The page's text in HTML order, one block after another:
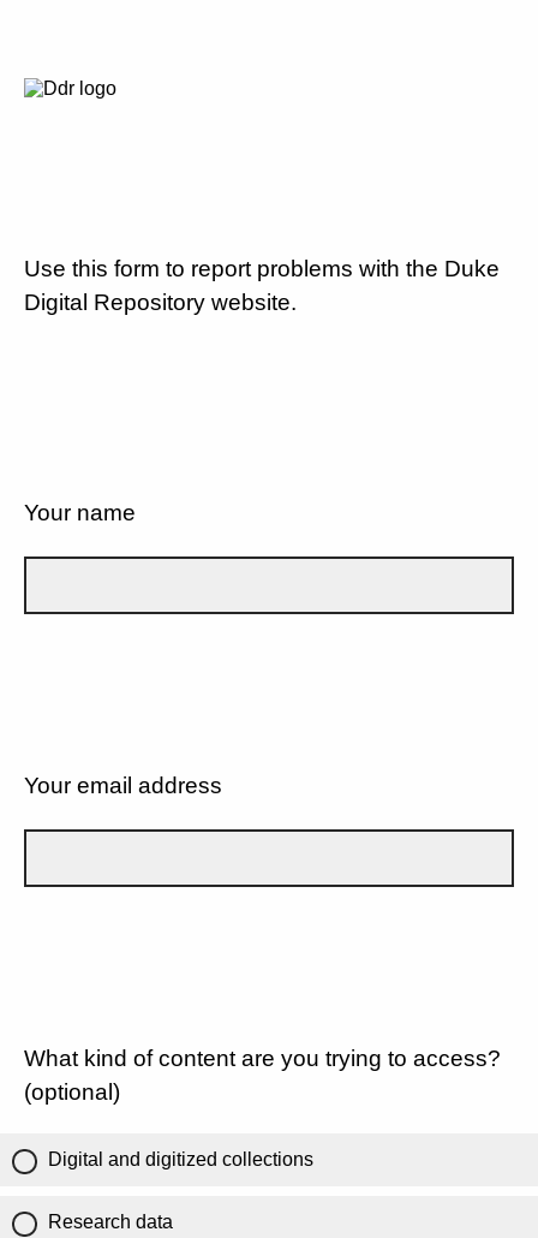
Use this form to report problems with the Duke
Digital Repository website.
Your name
Your email address
What kind of content are you trying to access?
(optional)
Digital and digitized collections
Research data